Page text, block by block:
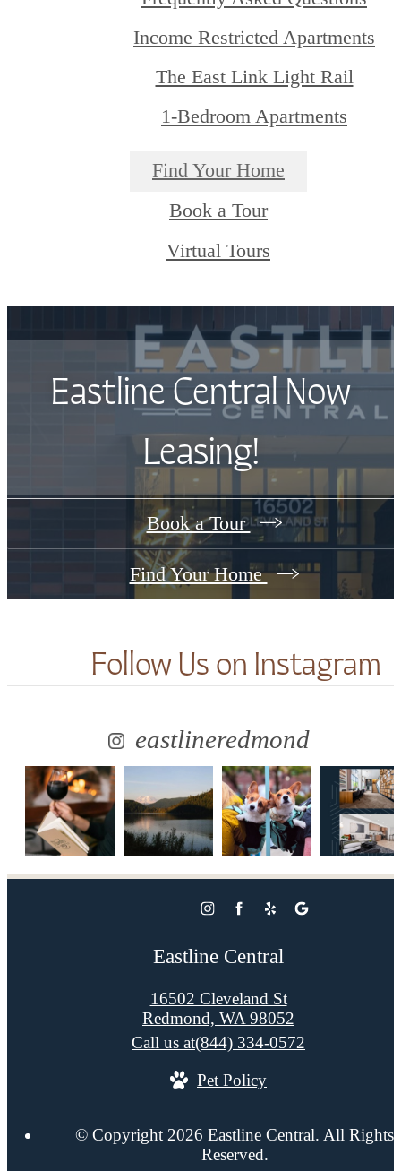
Income Restricted Apartments
The East Link Light Rail
1-Bedroom Apartments
Find Your Home
Book a Tour
Virtual Tours
Eastline Central Now
Leasing!
Book a Tour
Find Your Home
Follow Uson Instagram
eastlineredmond
Eastline Central
16502 Cleveland St
Redmond, WA 98052
Call us at(844) 334-0572
Pet Policy
© Copyright 2026 Eastline Central. All Rights
Reserved.